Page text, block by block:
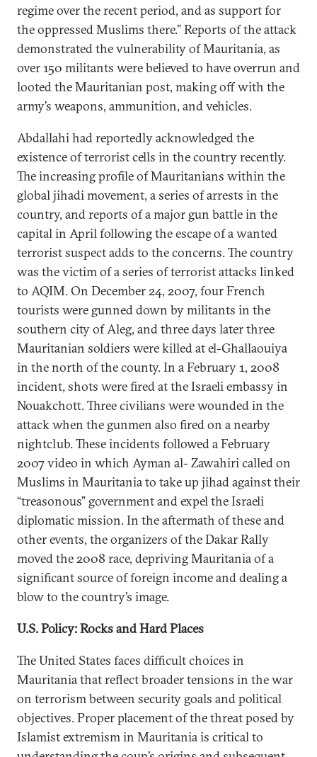
regime over the recent period, and as support for
the oppressed Muslims there.” Reports of the attack
demonstrated the vulnerability of Mauritania, as
over 150 militants were believed to have overrun and
looted the Mauritanian post, making off with the
army’s weapons, ammunition, and vehicles.
Abdallahi had reportedly acknowledged the
existence of terrorist cells in the country recently.
The increasing profile of Mauritanians within the
global jihadi movement, a series of arrests in the
country, and reports of a major gun battle in the
capital in April following the escape of a wanted
terrorist suspect adds to the concerns. The country
was the victim of a series of terrorist attacks linked
to AQIM. On December 24, 2007, four French
tourists were gunned down by militants in the
southern city of Aleg, and three days later three
Mauritanian soldiers were killed at el-Ghallaouiya
in the north of the county. In a February 1, 2008
incident, shots were fired at the Israeli embassy in
Nouakchott. Three civilians were wounded in the
attack when the gunmen also fired on a nearby
nightclub. These incidents followed a February
2007 video in which Ayman al- Zawahiri called on
Muslims in Mauritania to take up jihad against their
“treasonous” government and expel the Israeli
diplomatic mission. In the aftermath of these and
other events, the organizers of the Dakar Rally
moved the 2008 race, depriving Mauritania of a
significant source of foreign income and dealing a
blow to the country’s image.
U.S. Policy: Rocks and Hard Places
The United States faces difficult choices in
Mauritania that reflect broader tensions in the war
on terrorism between security goals and political
objectives. Proper placement of the threat posed by
Islamist extremism in Mauritania is critical to